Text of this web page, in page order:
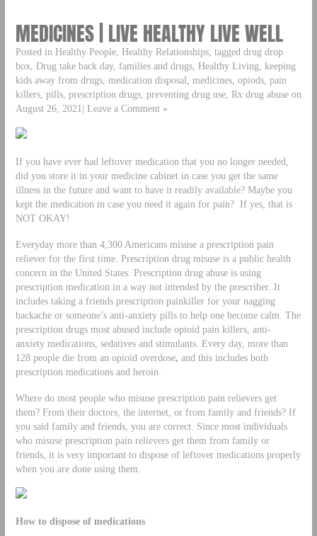
MEDICINES | LIVE HEALTHY LIVE WELL
Posted in Healthy People, Healthy Relationships, tagged drug drop
box, Drug take back day, families and drugs, Healthy Living, keeping
kids away from drugs, medication disposal, medicines, opiods, pain
killers, pills, prescription drugs, preventing drug use, Rx drug abuse on
August 26, 2021| Leave a Comment »
If you have ever had leftover medication that you no longer needed,
did you store it in your medicine cabinet in case you get the same
illness in the future and want to have it readily available? Maybe you
kept the medication in case you need it again for pain? If yes, that is
NOT OKAY!
Everyday more than 4,300 Americans misuse a prescription pain
reliever for the first time. Prescription drug misuse is a public health
concern in the United States. Prescription drug abuse is using
prescription medication in a way not intended by the prescriber. It
includes taking a friends prescription painkiller for your nagging
backache or someone’s anti-anxiety pills to help one become calm. The
prescription drugs most abused include opioid pain killers, anti-
anxiety medications, sedatives and stimulants. Every day, more than
128 people die from an opioid overdose, and this includes both
prescription medications and heroin.
Where do most people who misuse prescription pain relievers get
them? From their doctors, the internet, or from family and friends? If
you said family and friends, you are correct. Since most individuals
who misuse prescription pain relievers get them from family or
friends, it is very important to dispose of leftover medications properly
when you are done using them.
How to dispose of medications